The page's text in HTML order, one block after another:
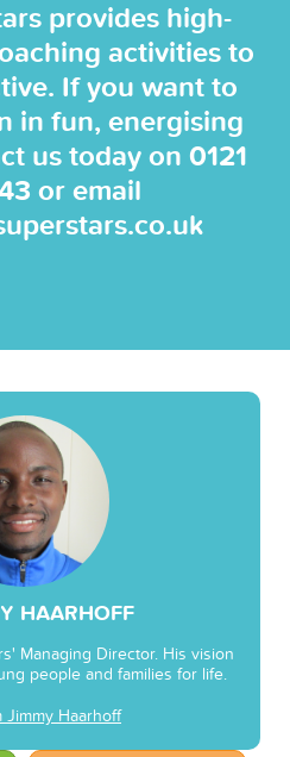
provides high-
activities to
If you want to
in fun, energising
us today on 0121
or email
HAARHOFF
Managing Director. His vision
people and families for life.
Jimmy Haarhoff